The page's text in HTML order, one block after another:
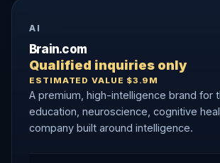
AI
Brain.com
Qualified inquiries only
ESTIMATED VALUE $3.9M
A premium, high-intelligence brand for
education, neuroscience, cognitive
company built around intelligence.